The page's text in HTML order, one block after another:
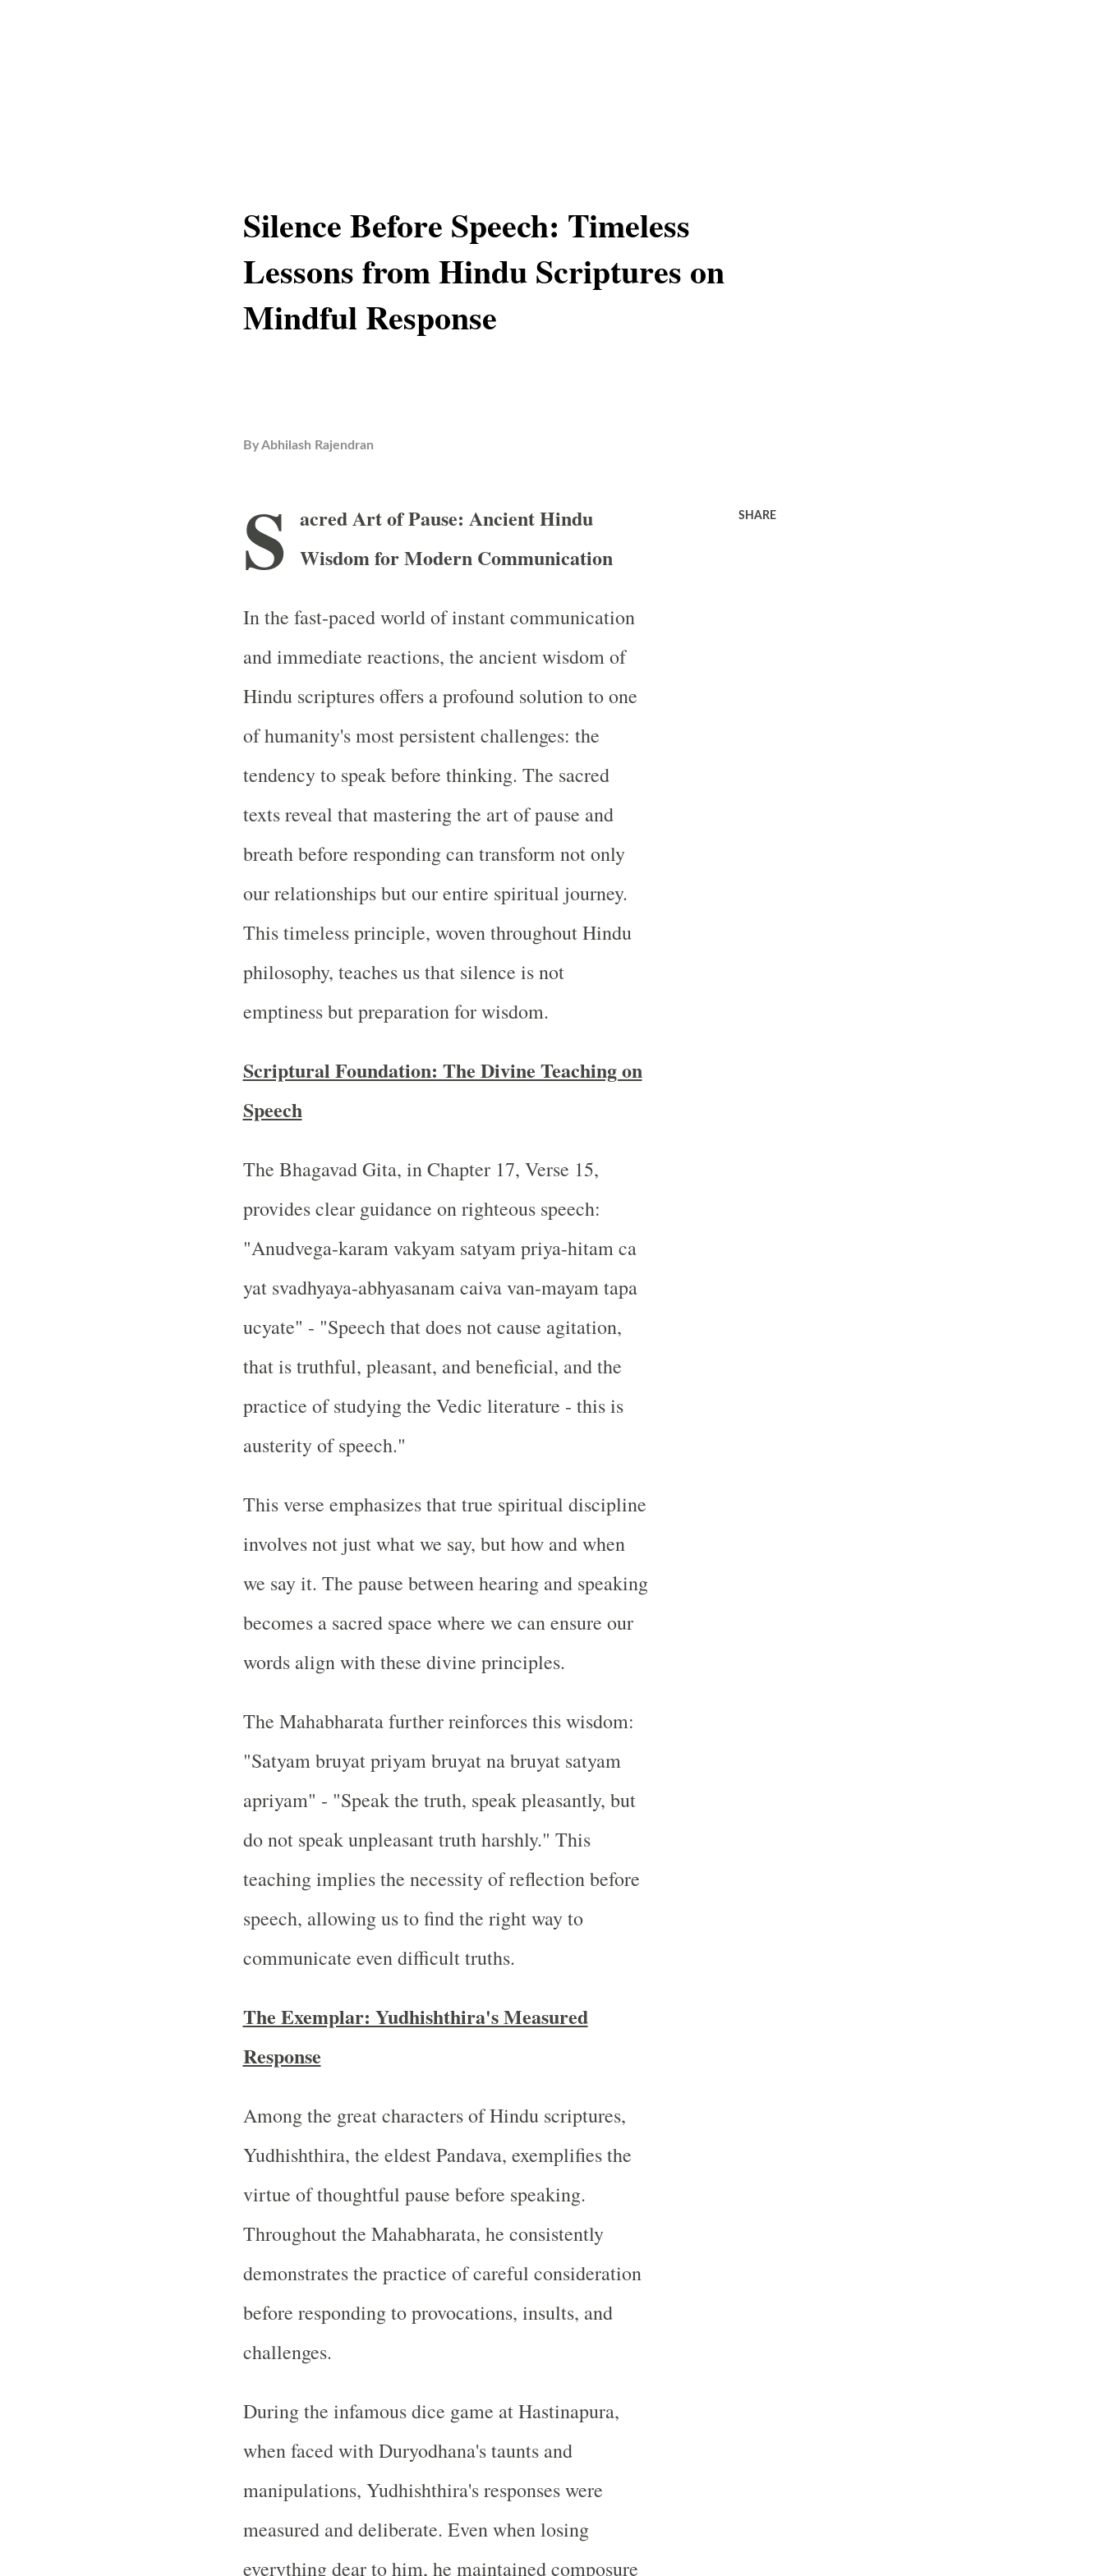
Silence Before Speech: Timeless
Lessons from Hindu Scriptures on
Mindful Response
ByAbhilash Rajendran
S acred Art of Pause: Ancient Hindu
Wisdom for Modern Communication
In the fast-paced world of instant communication
and immediate reactions, the ancient wisdom of
Hindu scriptures offers a profound solution to one
of humanity's most persistent challenges: the
tendency to speak before thinking. The sacred
texts reveal that mastering the art of pause and
breath before responding can transform not only
our relationships but our entire spiritual journey.
This timeless principle, woven throughout Hindu
philosophy, teaches us that silence is not
emptiness but preparation for wisdom.
Scriptural Foundation: The Divine Teaching on
Speech
The Bhagavad Gita, in Chapter 17, Verse 15,
provides clear guidance on righteous speech:
"Anudvega-karam vakyam satyam priya-hitam ca
yat svadhyaya-abhyasanam caiva van-mayam tapa
ucyate" - "Speech that does not cause agitation,
that is truthful, pleasant, and beneficial, and the
practice of studying the Vedic literature - this is
austerity of speech."
This verse emphasizes that true spiritual discipline
involves not just what we say, but how and when
we say it. The pause between hearing and speaking
becomes a sacred space where we can ensure our
words align with these divine principles.
The Mahabharata further reinforces this wisdom:
"Satyam bruyat priyam bruyat na bruyat satyam
apriyam" - "Speak the truth, speak pleasantly, but
do not speak unpleasant truth harshly." This
teaching implies the necessity of reflection before
speech, allowing us to find the right way to
communicate even difficult truths.
The Exemplar: Yudhishthira's Measured
Response
Among the great characters of Hindu scriptures,
Yudhishthira, the eldest Pandava, exemplifies the
virtue of thoughtful pause before speaking.
Throughout the Mahabharata, he consistently
demonstrates the practice of careful consideration
before responding to provocations, insults, and
challenges.
During the infamous dice game at Hastinapura,
when faced with Duryodhana's taunts and
manipulations, Yudhishthira's responses were
measured and deliberate. Even when losing
everything dear to him, he maintained composure
SHARE